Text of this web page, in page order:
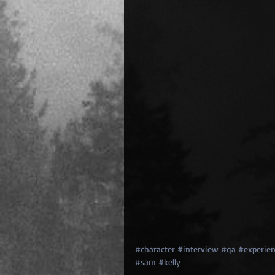
#character #interview #qa
#sam #kelly